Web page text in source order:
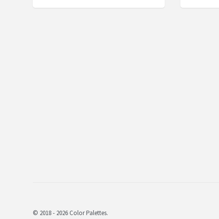
© 2018 - 2026 Color Palettes.